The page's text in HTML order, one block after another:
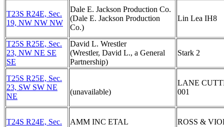
T23S R24E, Sec.
19, NW NW NW
Dale E. Jackson Production Co.
(Dale E. Jackson Production
Co.)
Lin Lea IH8
T25S R25E, Sec.
23, NW NE SE
SE
David L. Wrestler
(Wrestler, David L., a General
Partnership)
Stark 2
T25S R25E, Sec.
23, SW SW NE
NE
(unavailable)
LANE
001
T24S R24E, Sec.
AMM INC ETAL
ROSS &